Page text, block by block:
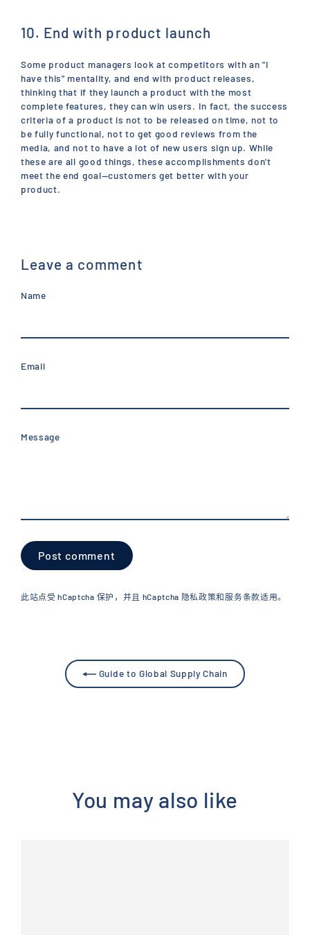
10. End with product launch
Some product managers look at competitors with an "I
have this" mentality, and end with product releases,
thinking that if they launch a product with the most
complete features, they can win users. In fact, the success
criteria of a product is not to be released on time, not to
be fully functional, not to get good reviews from the
media, and not to have a lot of new users sign up. While
these are all good things, these accomplishments don't
meet the end goal—customers get better with your
product.
Leave a comment
Name
Email
Message
Post
comment
此站点受 hCaptcha 保护，并且 hCaptcha 隐私政策和 服务条款适用。
Guide to Global Supply Chain
You may also like